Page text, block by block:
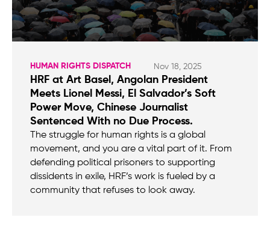
HUMAN RIGHTS DISPATCH Nov 18, 2025
HRF at Art Basel, Angolan President
Meets Lionel Messi, El Salvador’s Soft
Power Move, Chinese Journalist
Sentenced With no Due Process.
The struggle for human rights is a global
movement, and you are a vital part of it. From
defending political prisoners to supporting
dissidents in exile, HRF’s work is fueled by a
community that refuses to look away.